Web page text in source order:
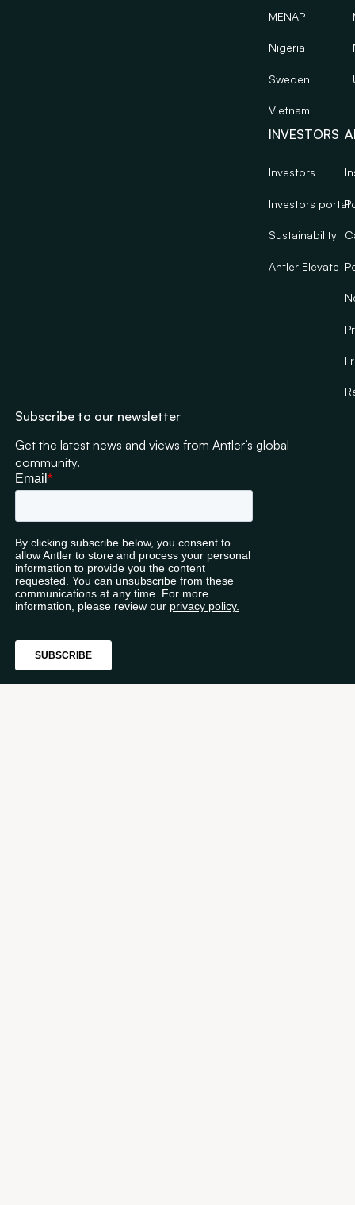
MENAP
Nigeria
Sweden
Vietnam
INVESTORS
Investors
Investors portal
Sustainability
Antler Elevate
Subscribe to our newsletter
Get the latest news and views from Antler’s global
community.